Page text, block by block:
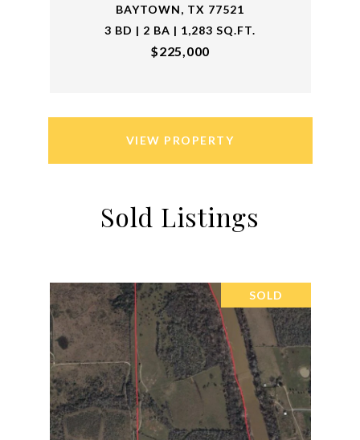
BAYTOWN, TX 77521
3 BD | 2 BA | 1,283 SQ.FT.
$225,000
VIEW PROPERTY
Sold Listings
SOLD